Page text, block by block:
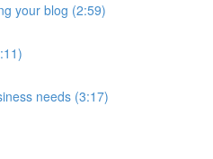
your blog (2:59)
needs (3:17)